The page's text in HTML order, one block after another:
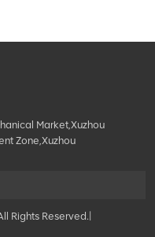
Market,Xuzhou
Zone,Xuzhou
Rights Reserved.|